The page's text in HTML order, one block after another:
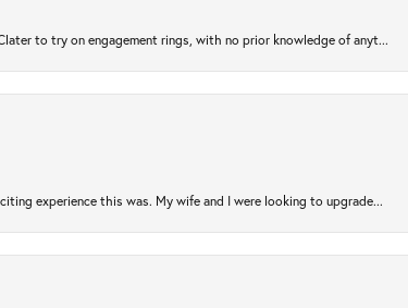
to try on engagement rings, with no prior knowledge of anyt...
experience this was. My wife and I were looking to upgrade...